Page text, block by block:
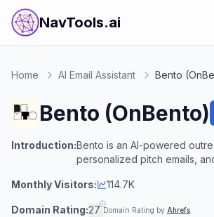
NavTools.ai
Home AI Email Assistant Bento
Bento (OnBento)
Introduction:Bento is an AI-powered
personalized pitch emails,
Monthly Visitors: 114.7K
Domain Rating:27 Domain Rating by Ahrefs